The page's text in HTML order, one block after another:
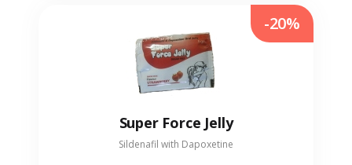
Super Force Jelly
Sildenafil with Dapoxetine
-20%